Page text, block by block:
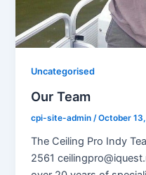
Uncategorised
Our Team
cpi-site-admin/October
The Ceiling Pro Indy
2561